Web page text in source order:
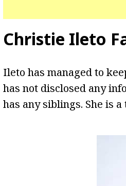
Christie Ileto
Ileto has managed to
has not disclosed any
has any siblings. She is